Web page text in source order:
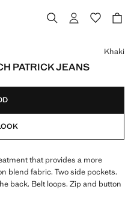
PATRICK JEANS
Khaki
that provides a more
blend fabric. Two side pockets.
back. Belt loops. Zip and button